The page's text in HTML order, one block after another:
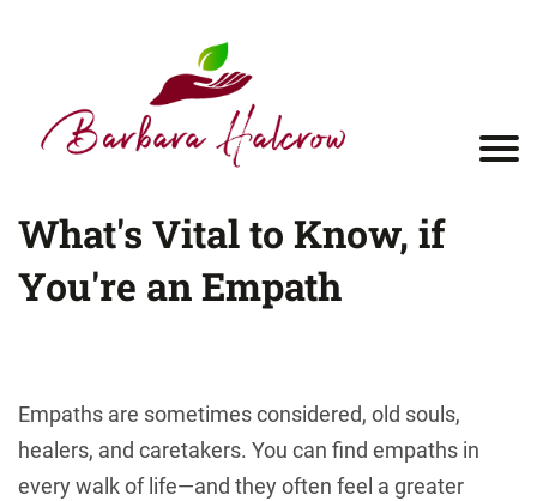
What's Vital to Know, if
You're an Empath
Empaths are sometimes considered, old souls,
healers, and caretakers. You can find empaths in
every walk of life—and they often feel a greater